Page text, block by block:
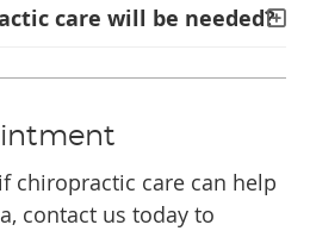
care will be needed?
chiropractic care can help
contact us today to